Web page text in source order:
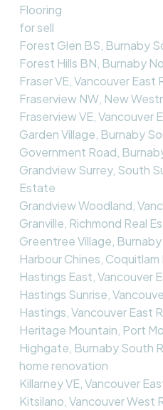
Flooring
for sell
Forest Glen BS, Burnaby
Forest Hills BN, Burnaby
Fraser VE, Vancouver East
Fraserview NW, New
Fraserview VE, Vancouver
Garden Village, Burnaby
Government Road,
Grandview Surrey, South
Estate
Grandview Woodland,
Granville, Richmond Real
Greentree Village,
Harbour Chines,
Hastings East, Vancouver
Hastings Sunrise,
Hastings, Vancouver East
Heritage Mountain, Port
Highgate, Burnaby South
home renovation
Killarney VE, Vancouver
Kitsilano, Vancouver West